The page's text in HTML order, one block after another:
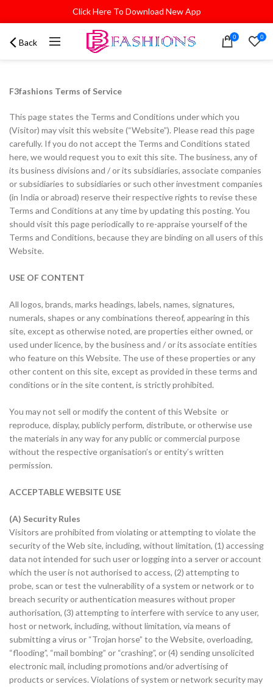
Click Here To Download New App
Back 0 0
F3fashions Terms of Service
This page states the Terms and Conditions under which you
(Visitor) may visit this website (“Website”). Please read this page
carefully. If you do not accept the Terms and Conditions stated
here, we would request you to exit this site. The business, any of
its business divisions and / or its subsidiaries, associate companies
or subsidiaries to subsidiaries or such other investment companies
(in India or abroad) reserve their respective rights to revise these
Terms and Conditions at any time by updating this posting. You
should visit this page periodically to re-appraise yourself of the
Terms and Conditions, because they are binding on all users of this
Website.
USE OF CONTENT
All logos, brands, marks headings, labels, names, signatures,
numerals, shapes or any combinations thereof, appearing in this
site, except as otherwise noted, are properties either owned, or
used under licence, by the business and / or its associate entities
who feature on this Website. The use of these properties or any
other content on this site, except as provided in these terms and
conditions or in the site content, is strictly prohibited.
You may not sell or modify the content of this Website or
reproduce, display, publicly perform, distribute, or otherwise use
the materials in any way for any public or commercial purpose
without the respective organisation’s or entity’s written
permission.
ACCEPTABLE WEBSITE USE
(A) Security Rules
Visitors are prohibited from violating or attempting to violate the
security of the Web site, including, without limitation, (1) accessing
data not intended for such user or logging into a server or account
which the user is not authorised to access, (2) attempting to
probe, scan or test the vulnerability of a system or network or to
breach security or authentication measures without proper
authorisation, (3) attempting to interfere with service to any user,
host or network, including, without limitation, via means of
submitting a virus or “Trojan horse” to the Website, overloading,
“flooding”, “mail bombing” or “crashing”, or (4) sending unsolicited
electronic mail, including promotions and/or advertising of
products or services. Violations of system or network security may